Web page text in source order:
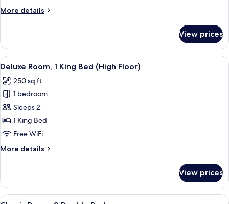
Bed
More details
More
Room,
King
View prices
View
all
photos
for
Deluxe
Room,
1
Bed
A hotel room with a desk, chair, TV,
7
Deluxe Room, 1 King Bed (High Floor)
250 sq ft
1 bedroom
Sleeps 2
1 King Bed
Free WiFi
More details
More
Room,
View prices
View A hotel room with two beds, a desk,